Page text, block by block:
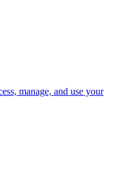
manage, and use your